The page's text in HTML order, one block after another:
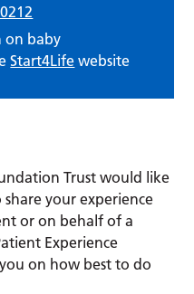
on baby
Start4Life website
Trust would like
your experience
or on behalf of a
Experience
on how best to do